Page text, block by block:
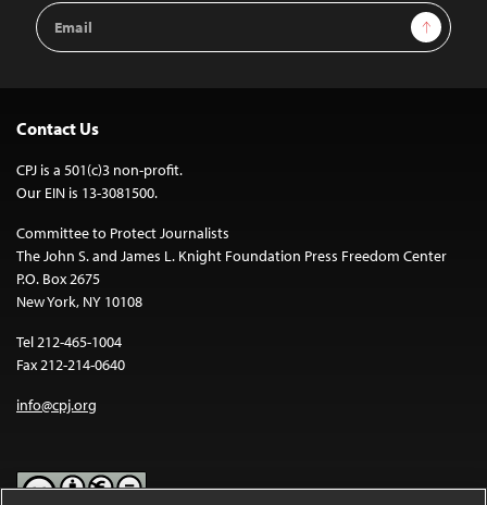
Email
Address
Sign Up
Contact Us
CPJ is a 501(c)3 non-profit.
Our EIN is 13-3081500.
Committee to Protect Journalists
The John S. and James L. Knight Foundation Press Freedom Center
P.O. Box 2675
New York, NY 10108
Tel 212-465-1004
Fax 212-214-0640
info@cpj.org